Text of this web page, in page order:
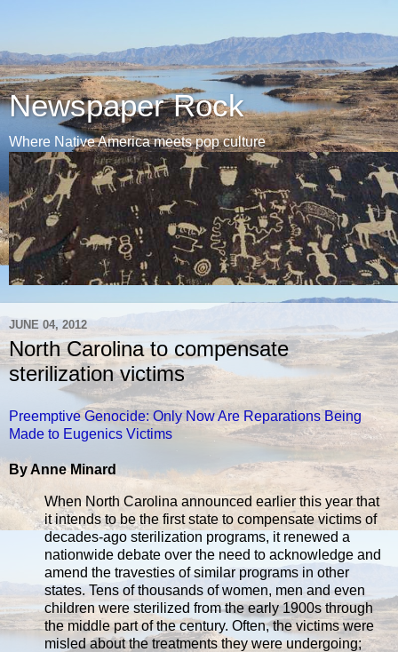
Newspaper Rock
Where Native America meets pop culture
JUNE 04, 2012
North Carolina to compensate
sterilization victims
Preemptive Genocide: Only Now Are Reparations Being
Made to Eugenics Victims
By Anne Minard
When North Carolina announced earlier this year that
it intends to be the first state to compensate victims of
decades-ago sterilization programs, it renewed a
nationwide debate over the need to acknowledge and
amend the travesties of similar programs in other
states. Tens of thousands of women, men and even
children were sterilized from the early 1900s through
the middle part of the century. Often, the victims were
misled about the treatments they were undergoing;